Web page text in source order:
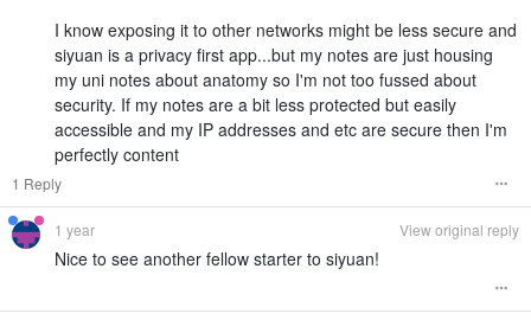
I know exposing it to other networks might be less secure and
siyuan is a privacy first app...but my notes are just housing
my uni notes about anatomy so I'm not too fussed about
security. If my notes are a bit less protected but easily
accessible and my IP addresses and etc are secure then I'm
perfectly content
1 Reply
1 year View original reply
Nice to see another fellow starter to siyuan!